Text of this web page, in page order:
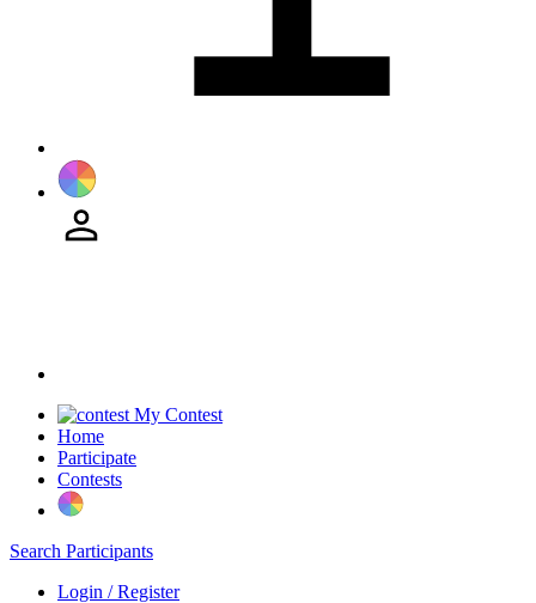
My Contest
Home
Participate
Contests
Search Participants
Login / Register